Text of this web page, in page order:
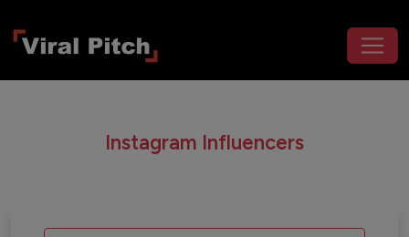
Instagram Influencers